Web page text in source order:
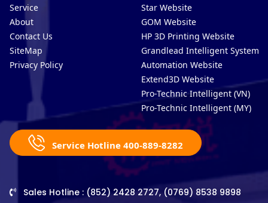
Service
About
Contact Us
SiteMap
Privacy Policy
Star Website
GOM Website
HP 3D Printing Website
Grandlead Intelligent Systems
Automation Website
Extend3D Website
Pro-Technic Intelligent (VN)
Pro-Technic Intelligent (MY)
Service Hotline 400-889-8282
Sales Hotline : (852) 2428 2727, (0769) 8538 9898